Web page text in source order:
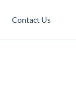
Contact Us